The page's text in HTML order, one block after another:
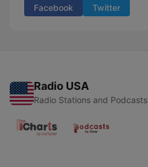
Facebook Twitter
Radio USA
Radio Stations and Podcasts